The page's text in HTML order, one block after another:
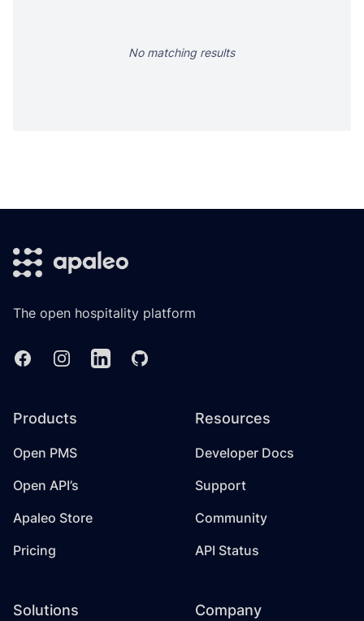
No matching results
The open hospitality platform
FacebookInstagramLinkedinGitHub
Products
Open PMS
Open API’s
Apaleo Store
Pricing
Solutions
Resources
Developer Docs
Support
Community
API Status
Company